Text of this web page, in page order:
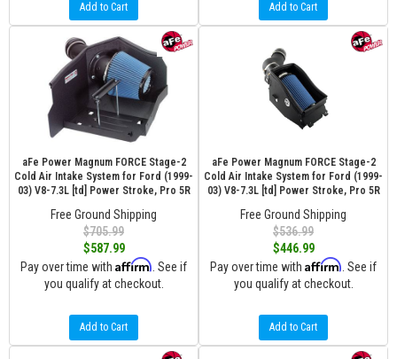
Add to Cart Add to Cart
aFe Power Magnum FORCE Stage-2
Cold Air Intake System for Ford (1999-
03) V8-7.3L [td] Power Stroke, Pro 5R
Free Ground Shipping
$705.99
$587.99
Pay over time with Affirm . See if
you qualify at checkout.
Add to Cart
aFe Power Magnum FORCE Stage-2
Cold Air Intake System for Ford (1999-
03) V8-7.3L [td] Power Stroke, Pro 5R
Free Ground Shipping
$536.99
$446.99
Pay over time with Affirm . See if
you qualify at checkout.
Add to Cart